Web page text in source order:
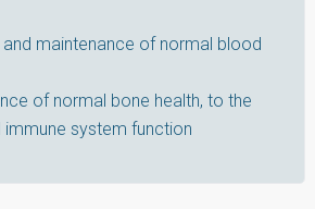
maintenance of normal blood
of normal bone health, to the
system function